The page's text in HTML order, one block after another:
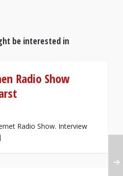
be interested in
Radio Show
Radio Show. Interview